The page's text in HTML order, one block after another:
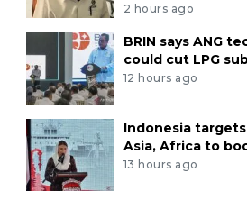
2 hours ago
BRIN says ANG
could cut LPG
12 hours ago
Indonesia targets
Asia, Africa to
13 hours ago